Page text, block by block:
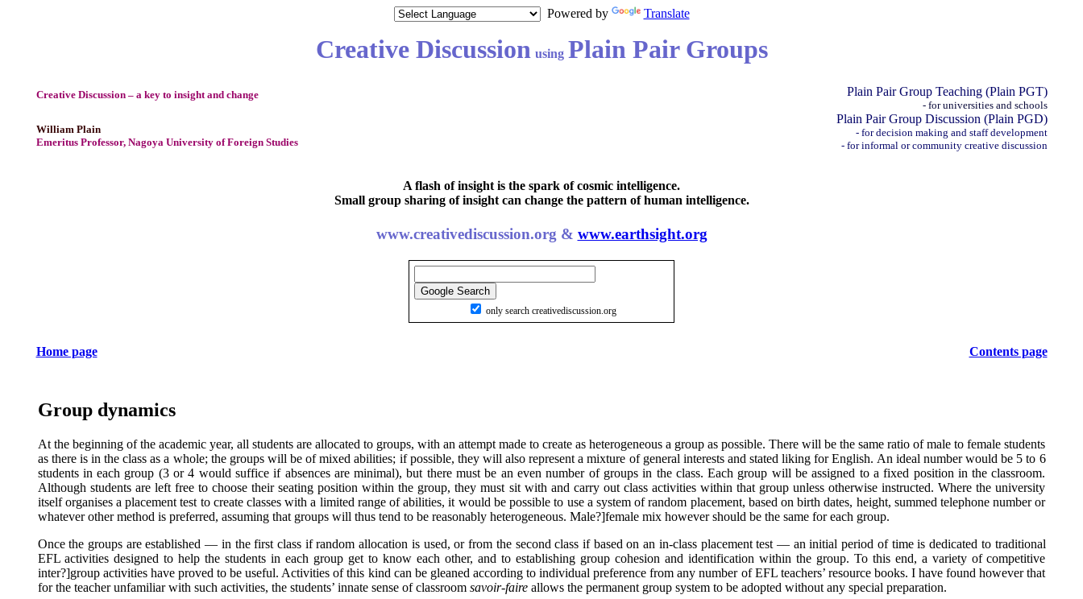
Powered by Translate
Creative Discussion using Plain Pair Groups
Creative Discussion – a key to insight and change
William Plain
Emeritus Professor, Nagoya University of Foreign Studies
Plain Pair Group Teaching (Plain PGT)
- for universities and schools
Plain Pair Group Discussion (Plain PGD)
- for decision making and staff development
- for informal or community creative discussion
A flash of insight is the spark of cosmic intelligence.
Small group sharing of insight can change the pattern of human intelligence.
www.creativediscussion.org & www.earthsight.org
only search creativediscussion.org
Home page Contents page
Group dynamics
At the beginning of the academic year, all students are allocated to groups, with an attempt made to create as heterogeneous a group as possible. There will be the same ratio of male to female students
as there is in the class as a whole; the groups will be of mixed abilities; if possible, they will also represent a mixture of general interests and stated liking for English. An ideal number would be 5 to 6
students in each group (3 or 4 would suffice if absences are minimal), but there must be an even number of groups in the class. Each group will be assigned to a fixed position in the classroom.
Although students are left free to choose their seating position within the group, they must sit with and carry out class activities within that group unless otherwise instructed. Where the university
itself organises a placement test to create classes with a limited range of abilities, it would be possible to use a system of random placement, based on birth dates, height, summed telephone number or
whatever other method is preferred, assuming that groups will thus tend to be reasonably heterogeneous. Male?]female mix however should be the same for each group.
Once the groups are established — in the first class if random allocation is used, or from the second class if based on an in-class placement test — an initial period of time is dedicated to traditional
EFL activities designed to help the students in each group get to know each other, and to establishing group cohesion and identification within the group. To this end, a variety of competitive
inter?]group activities have proved to be useful. Activities of this kind can be gleaned according to individual preference from any number of EFL teachers’ resource books. I have found however that
for the teacher unfamiliar with such activities, the students’ innate sense of classroom savoir-faireallows the permanent group system to be adopted without any special preparation.